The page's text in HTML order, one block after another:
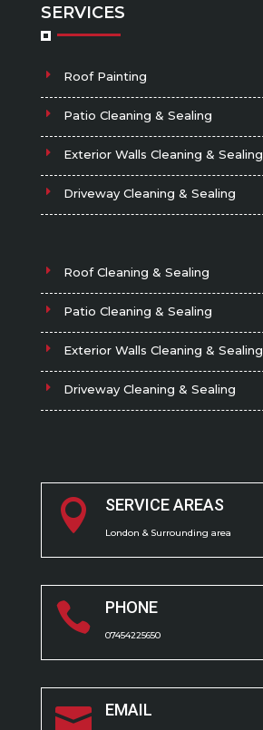
SERVICES
Roof Painting
Patio Cleaning & Sealing
Exterior Walls Cleaning & Sealing
Driveway Cleaning & Sealing
Roof Cleaning & Sealing
Patio Cleaning & Sealing
Exterior Walls Cleaning & Sealing
Driveway Cleaning & Sealing
 SERVICE AREAS
London & Surrounding area
 PHONE
07454225650
 EMAIL